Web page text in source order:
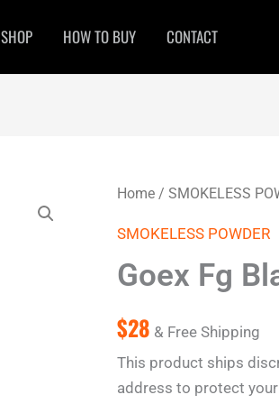
SHOP HOW TO BUY CONTACT
Home/ SMOKELESS
SMOKELESS POWDER
Goex Fg
$28 & Free Shipping
This product ships
address to protect
Goex
Black
1
lb